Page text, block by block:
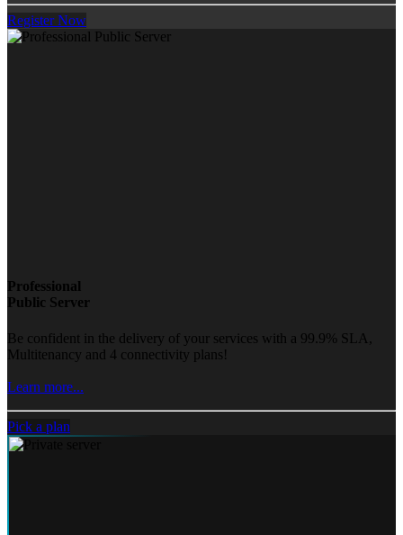
Register Now
Professional
Public Server
Be confident in the delivery of your services with a 99.9% SLA,
Multitenancy and 4 connectivity plans!
Learn more...
Pick a plan